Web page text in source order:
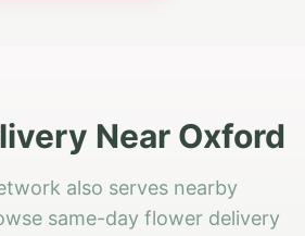
Near Oxford
also serves nearby
same-day flower delivery